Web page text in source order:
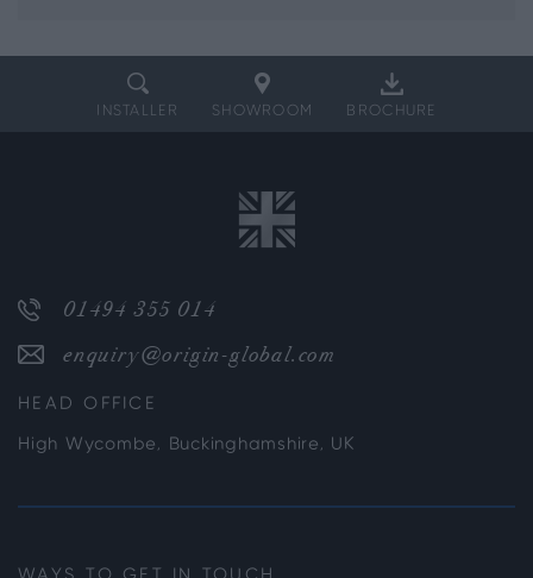
INSTALLER SHOWROOM BROCHURE
01494 355 014
enquiry@origin-global.com
HEAD OFFICE
High Wycombe, Buckinghamshire, UK